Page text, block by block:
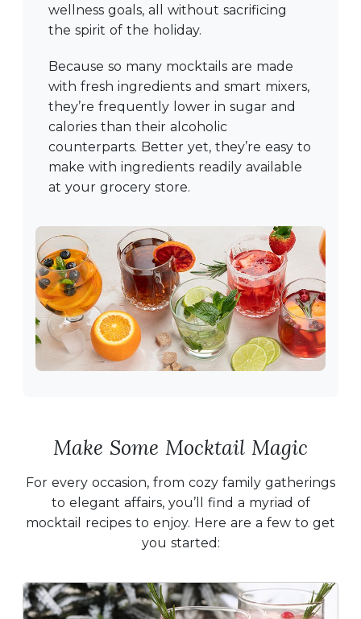
wellness goals, all without sacrificing
the spirit of the holiday.
Because so many mocktails are made
with fresh ingredients and smart mixers,
they’re frequently lower in sugar and
calories than their alcoholic
counterparts. Better yet, they’re easy to
make with ingredients readily available
at your grocery store.
Make Some Mocktail Magic
For every occasion, from cozy family gatherings
to elegant affairs, you’ll find a myriad of
mocktail recipes to enjoy. Here are a few to get
you started: